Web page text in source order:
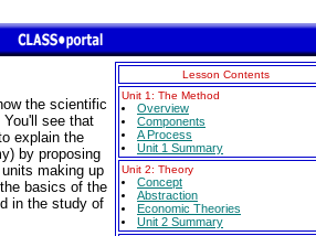
Lesson Contents
Unit 1: The Method
Overview
Components
A Process
Unit 1 Summary
Unit 2: Theory
Concept
Abstraction
Economic Theories
Unit 2 Summary
the scientific
see that
explain the
by proposing
making up
basics of the
in the study of